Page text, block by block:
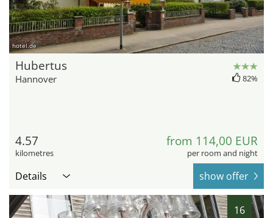
hotel.de
Hubertus
Hannover 82%
4.57
kilometres
from 114,00 EUR
per room and night
Details show offer
16